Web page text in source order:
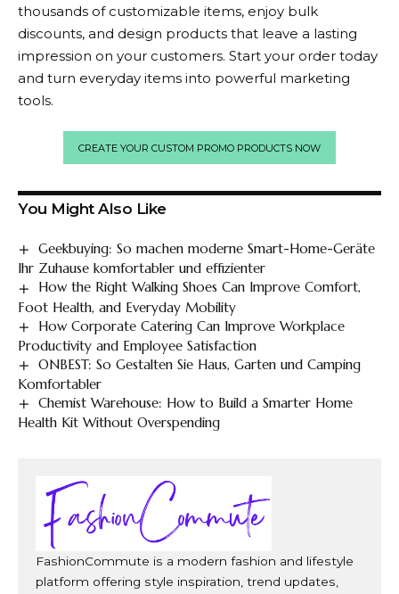
thousands of customizable items, enjoy bulk
discounts, and design products that leave a lasting
impression on your customers. Start your order today
and turn everyday items into powerful marketing
tools.
CREATE YOUR CUSTOM PROMO PRODUCTS NOW
You Might Also Like
Geekbuying: So machen moderne Smart-Home-Geräte
Ihr Zuhause komfortabler und effizienter
How the Right Walking Shoes Can Improve Comfort,
Foot Health, and Everyday Mobility
How Corporate Catering Can Improve Workplace
Productivity and Employee Satisfaction
ONBEST: So Gestalten Sie Haus, Garten und Camping
Komfortabler
Chemist Warehouse: How to Build a Smarter Home
Health Kit Without Overspending
FashionCommute is a modern fashion and lifestyle
platform offering style inspiration, trend updates,